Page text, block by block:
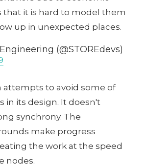
that it is hard to model them
up in unexpected places.
(@STOREdevs)
attempts to avoid some of
in its design. It doesn't
synchrony. The
make progress
the work at the speed
nodes.